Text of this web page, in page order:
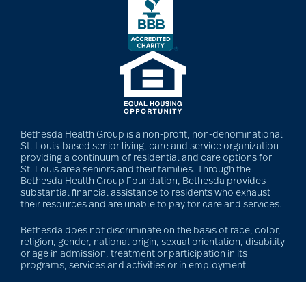
Bethesda Health Group is a non-profit, non-denominational
St. Louis-based senior living, care and service organization
providing a continuum of residential and care options for
St. Louis area seniors and their families. Through the
Bethesda Health Group Foundation, Bethesda provides
substantial financial assistance to residents who exhaust
their resources and are unable to pay for care and services.
Bethesda does not discriminate on the basis of race, color,
religion, gender, national origin, sexual orientation, disability
or age in admission, treatment or participation in its
programs, services and activities or in employment.